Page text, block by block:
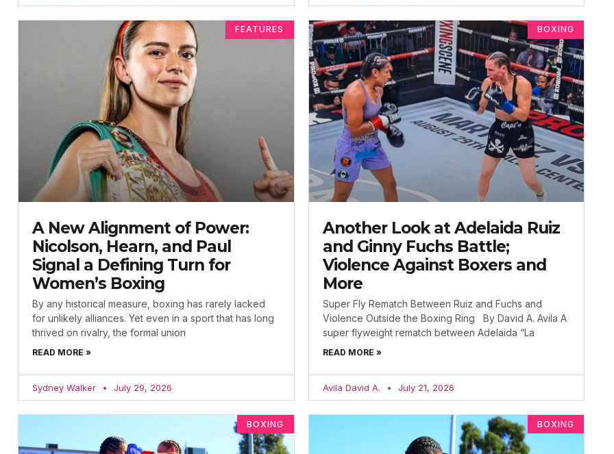
FEATURES
A New Alignment of Power:
Nicolson, Hearn, and Paul
Signal a Defining Turn for
Women’s Boxing
By any historical measure, boxing has rarely lacked
for unlikely alliances. Yet even in a sport that has long
thrived on rivalry, the formal union
READ MORE »
Sydney Walker July 29, 2026
BOXING
Another Look at Adelaida Ruiz
and Ginny Fuchs Battle;
Violence Against Boxers and
More
Super Fly Rematch Between Ruiz and Fuchs and
Violence Outside the Boxing Ring By David A. Avila A
super flyweight rematch between Adelaida “La
READ MORE »
Avila David A. July 21, 2026
BOXING BOXING